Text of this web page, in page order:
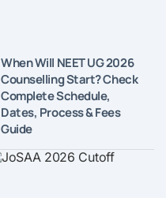
When Will NEET UG 2026
Counselling Start? Check
Complete Schedule,
Dates, Process & Fees
Guide